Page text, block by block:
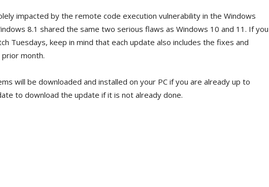
impacted by the remote code execution vulnerability in the Windows
8.1 shared the same two serious flaws as Windows 10 and 11. If you
Tuesdays, keep in mind that each update also includes the fixes and
month.
will be downloaded and installed on your PC if you are already up to
to download the update if it is not already done.